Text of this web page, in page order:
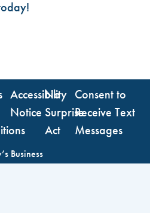
Accessibility
Notice
No
Surprise
Act
Consent to
Receive Text
Messages
Business